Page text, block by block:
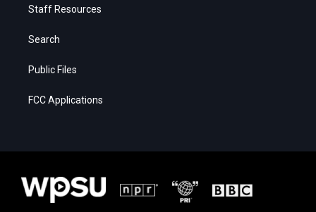
Staff Resources
Search
Public Files
FCC Applications